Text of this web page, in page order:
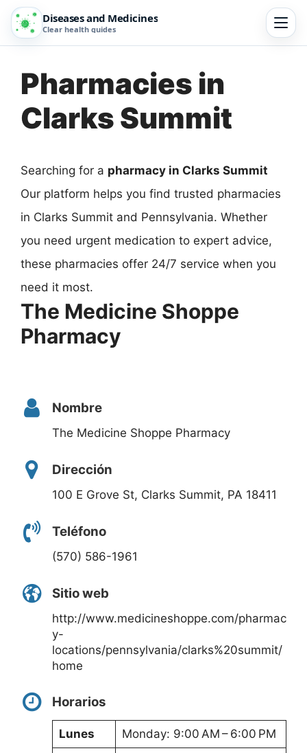
Diseases and Medicines
Clear health guides
Pharmacies in
Clarks Summit
Searching for a pharmacy in Clarks Summit
Our platform helps you find trusted pharmacies
in Clarks Summit and Pennsylvania. Whether
you need urgent medication to expert advice,
these pharmacies offer 24/7 service when you
need it most.
The Medicine Shoppe
Pharmacy
Nombre
The Medicine Shoppe Pharmacy
Dirección
100 E Grove St, Clarks Summit, PA 18411
Teléfono
(570) 586-1961
Sitio web
http://www.medicineshoppe.com/pharmac
y-
locations/pennsylvania/clarks%20summit/
home
Horarios
Lunes
Monday: 9:00 AM – 6:00 PM